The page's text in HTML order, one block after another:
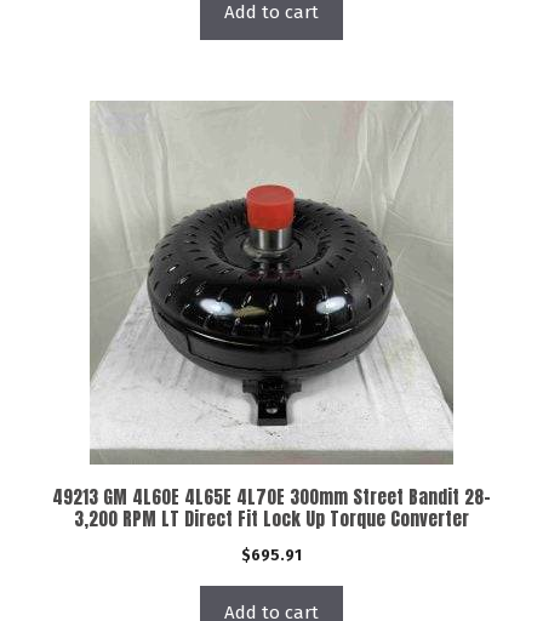
Add to cart
49213 GM 4L60E 4L65E 4L70E 300mm Street Bandit 28-
3,200 RPM LT Direct Fit Lock Up Torque Converter
$695.91
Add to cart